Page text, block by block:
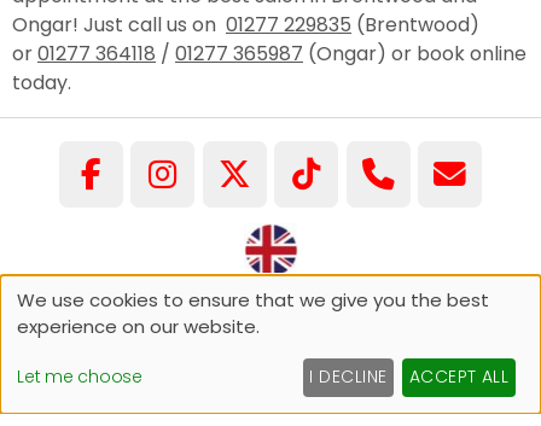
Ongar! Just call us on 01277 229835 (Brentwood)
or01277 364118 / 01277 365987 (Ongar) or book online
today.
©COPYRIGHT GARY PELLICCI 2026
↑
We use cookies to ensure that we give you the best
experience on our website.
Let me choose I DECLINE ACCEPT ALL